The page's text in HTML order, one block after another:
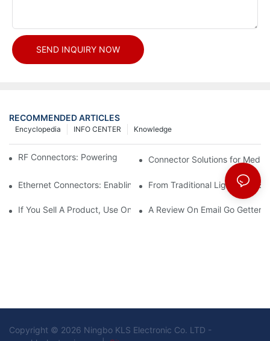
SEND INQUIRY NOW
RECOMMENDED ARTICLES
Knowledge
INFO CENTER
Encyclopedia
RF Connectors: Powering Next-Gen Wireless Solutions
Connector Solutions for
Ethernet Connectors: Enabling High-Speed Data
From Traditional Lighting to
If You Sell A Product, Use Online Marketing, Part 5
A Review On Email Go Getter
Copyright © 2026 Ningbo KLS Electronic Co. LTD -